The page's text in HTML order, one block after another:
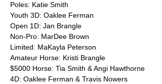
Poles: Katie Smith
Youth 3D: Oaklee Ferman
Open 1D: Jan Brangle
Non-Pro: MarDee Brown
Limited: MaKayla Peterson
Amateur Horse: Kristi Brangle
$5000 Horse: Tia Smith & Angi Hawthorne
4D: Oaklee Ferman & Travis Nowers